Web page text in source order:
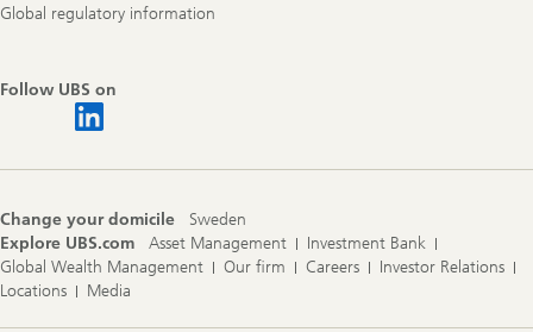
Global regulatory information
Follow UBS on
Change your domicile
Sweden
Explore UBS.com
Asset Management
Investment Bank
Global Wealth Management
Our firm Careers
Investor Relations
Locations
Media